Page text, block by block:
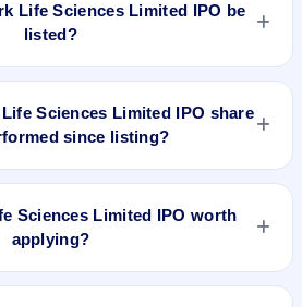
Life Sciences Limited IPO be
listed?
Limited IPO is expected to be listed
Sciences Limited IPO share
since listing?
Limited IPO listed on Aug 6, 2021. It
PM, which is approximately 50.8%
52-week high is ₹1,335.10.
Sciences Limited IPO worth
applying?
listing performance, Glenmark Life